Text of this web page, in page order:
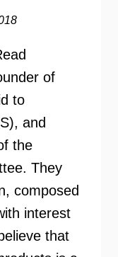
of
to
and
the
They
composed
interest
that